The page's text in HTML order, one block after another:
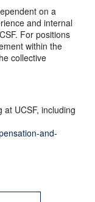
on a
and internal
For positions
within the
collective
UCSF, including
and-